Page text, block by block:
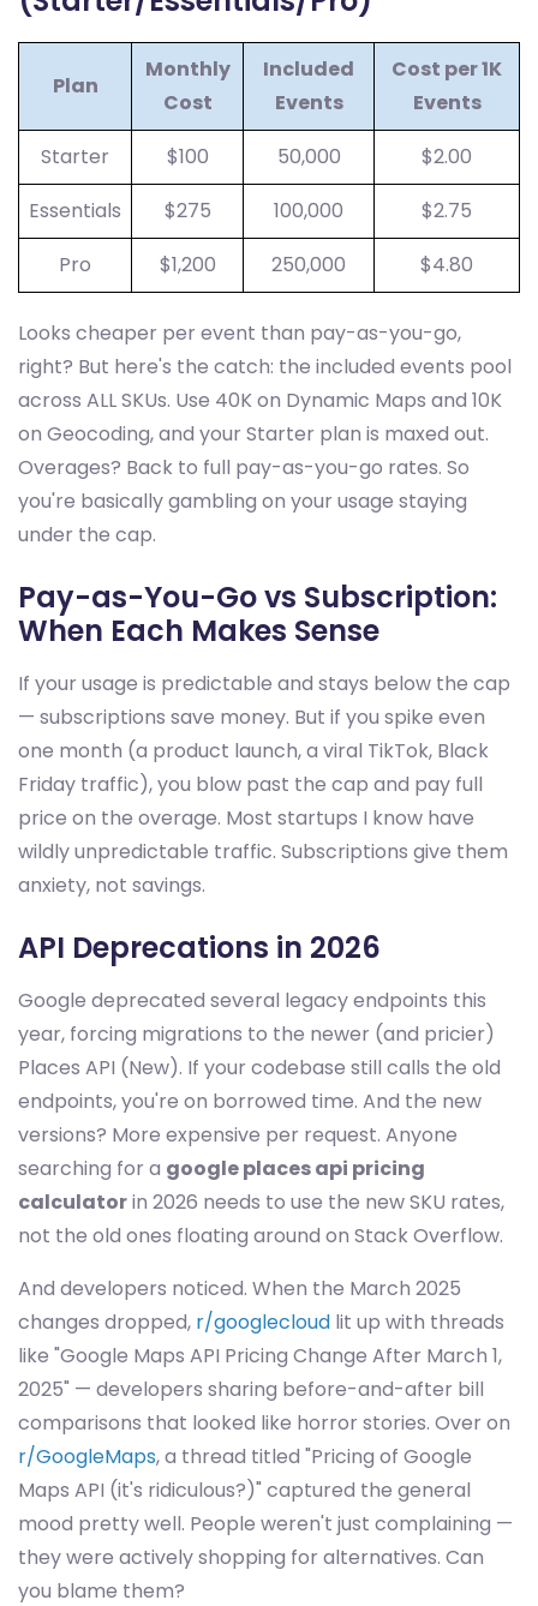
Plan
Monthly
Cost
Included
Events
Cost per 1K
Events
Starter
$100 50,000
$2.00
Essentials
$275 100,000
$2.75
Pro
$1,200 250,000 $4.80
Looks cheaper per event than pay-as-you-go,
right? But here's the catch: the included events pool
across ALL SKUs. Use 40K on Dynamic Maps and 10K
on Geocoding, and your Starter plan is maxed out.
Overages? Back to full pay-as-you-go rates. So
you're basically gambling on your usage staying
under the cap.
Pay-as-You-Go vs Subscription:
When Each Makes Sense
If your usage is predictable and stays below the cap
— subscriptions save money. But if you spike even
one month (a product launch, a viral TikTok, Black
Friday traffic), you blow past the cap and pay full
price on the overage. Most startups I know have
wildly unpredictable traffic. Subscriptions give them
anxiety, not savings.
API Deprecations in 2026
Google deprecated several legacy endpoints this
year, forcing migrations to the newer (and pricier)
Places API (New). If your codebase still calls the old
endpoints, you're on borrowed time. And the new
versions? More expensive per request. Anyone
searching for a google places api pricing
calculatorin 2026 needs to use the new SKU rates,
not the old ones floating around on Stack Overflow.
And developers noticed. When the March 2025
changes dropped, r/googlecloud lit up with threads
like "Google Maps API Pricing Change After March 1,
2025" — developers sharing before-and-after bill
comparisons that looked like horror stories. Over on
r/GoogleMaps, a thread titled "Pricing of Google
Maps API (it's ridiculous?)" captured the general
mood pretty well. People weren't just complaining —
they were actively shopping for alternatives. Can
you blame them?